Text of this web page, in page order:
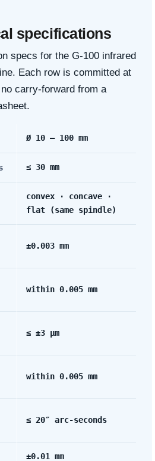
specifications
specs for the G-100 infrared
Each row is committed at
carry-forward from a
Ø 10 – 100 mm
≤ 30 mm
convex · concave ·
flat (same spindle)
±0.003 mm
within 0.005 mm
≤ ±3 µm
within 0.005 mm
≤ 20″ arc-seconds
±0.01 mm